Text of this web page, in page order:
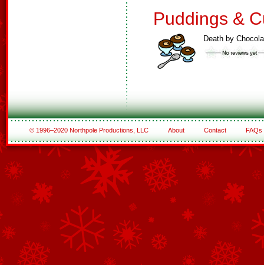
Puddings &
Death by
© 1996–2020 Northpole Productions, LLC About Contact FAQs